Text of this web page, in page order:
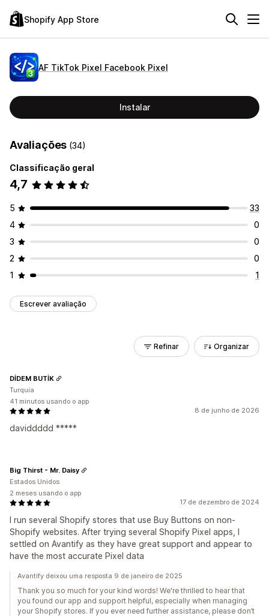
Shopify App Store
AF TikTok Pixel Facebook Pixel
Instalar
Avaliações (34)
Classificação geral
4,7
5
33
4
0
3
0
2
0
1
1
Escrever avaliação
Refinar Organizar
8 de junho de 2026
daviddddd *****
DİDEM BUTİK
Turquia
41 minutos usando o app
17 de dezembro de 2024
I run several Shopify stores that use Buy Buttons on non-
Shopify websites. After trying several Shopify Pixel apps, I
settled on Avantify as they have great support and appear to
have the most accurate Pixel data
Big Thirst - Mr. Daisy
Estados Unidos
2 meses usando o app
Avantify deixou uma resposta 9 de janeiro de 2025
Thank you so much for your kind words! We're thrilled to hear that
you found our app and support helpful, especially when managing
your Shopify stores. If you ever need further assistance, please don’t